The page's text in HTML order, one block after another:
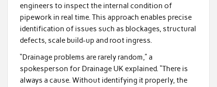
engineers to inspect the internal condition of
pipework in real time. This approach enables precise
identification of issues such as blockages, structural
defects, scale build-up and root ingress.
“Drainage problems are rarely random,” a
spokesperson for Drainage UK explained. “There is
always a cause. Without identifying it properly, the